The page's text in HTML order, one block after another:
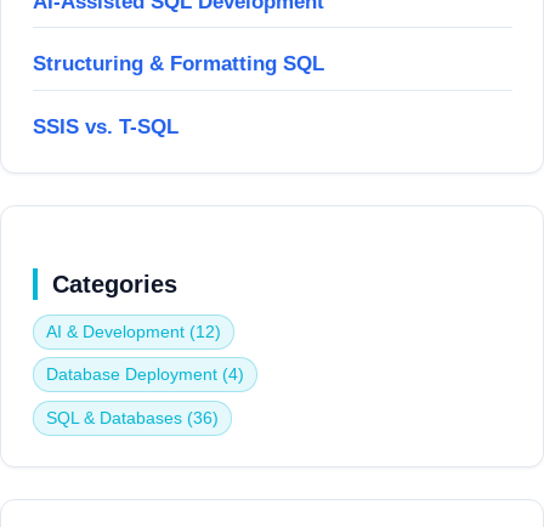
Structuring & Formatting SQL
SSIS vs. T-SQL
Categories
AI & Development (12)
Database Deployment (4)
SQL & Databases (36)